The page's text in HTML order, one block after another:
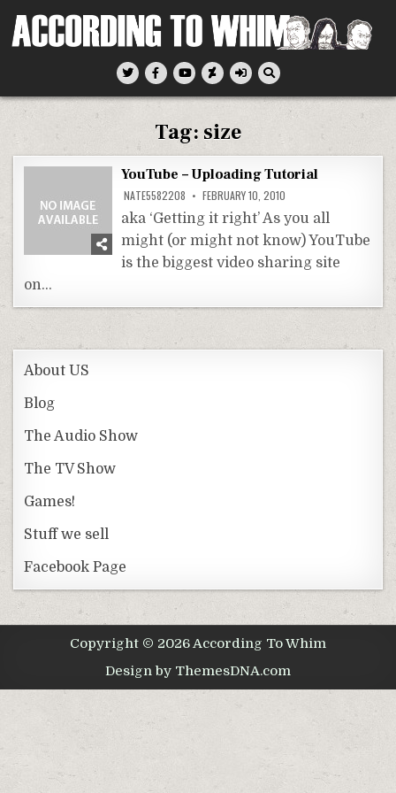
According To Whim
Tag: size
YouTube – Uploading Tutorial
NATE5582208 FEBRUARY 10, 2010
aka ‘Getting it right’ As you all
might (or might not know) YouTube
is the biggest video sharing site
on…
About US
Blog
The Audio Show
The TV Show
Games!
Stuff we sell
Facebook Page
Copyright © 2026 According To Whim
Design by ThemesDNA.com